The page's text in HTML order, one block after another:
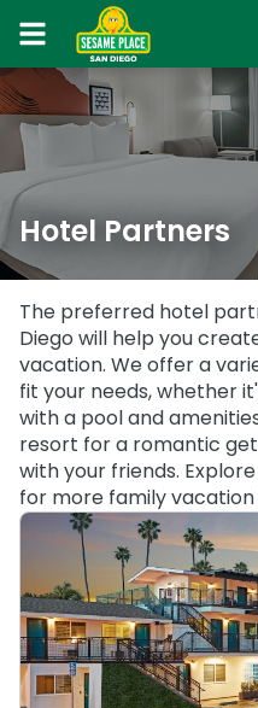
Gift
Buy Tickets
Tickets
Season Passes
Group Tickets (15+)
Military Offers
First Responders
Upgrades & Add-Ons
OTHER PRODUCTS
Gift Cards
Buy Upgrades
Most Popular
All-Day Dining Deal
Cabanas & Day Beds
Park Info
Park Hours & Schedule
Park Map
Directions
Accessibility
Certified Autism Center
FAQs
Know Before You Go
Mobile App
Cashless
Sunny Day Guarantee
SAN DIEGO PARKS
SeaWorld
Things To Do
Dine with Elmo & Friends
Rides & Attractions
Shows & Parades
Sesame Street
Photos with Characters
Restaurants
Shopping
Coloring Pages &
Events
Sesame Summer Splash
May 22 - Sept 7
B is For Bubbles Weekend
August 7 - 9
First Responders Weekend
All Events
Group Events
Pass Members
Pass Member Sign In
Redeem benefits & manage
Pass Member Rewards
Season Pass Benefits
Passport to Summer
June 8 - August 9
Buy Season Passes
Pass Member FAQs
Sign In
Hotel Partners
The preferred hotel
Diego will help you
vacation. We offer a
fit your needs, whether
with a pool and
resort for a romantic
with your friends.
for more family vacation